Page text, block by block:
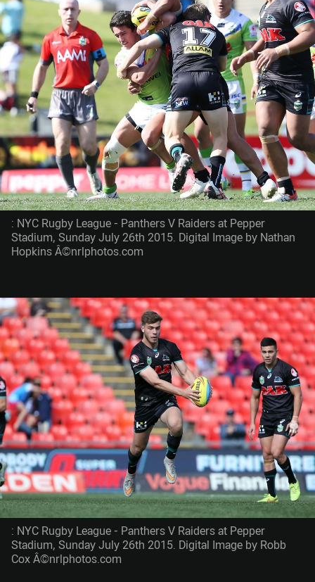
: NYC Rugby League - Panthers V Raiders at Pepper
Stadium, Sunday July 26th 2015. Digital Image by Nathan
Hopkins Â©nrlphotos.com
: NYC Rugby League - Panthers V Raiders at Pepper
Stadium, Sunday July 26th 2015. Digital Image by Robb
Cox Â©nrlphotos.com